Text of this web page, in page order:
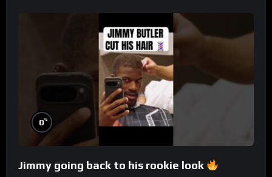
0%
Jimmy going back to his rookie look